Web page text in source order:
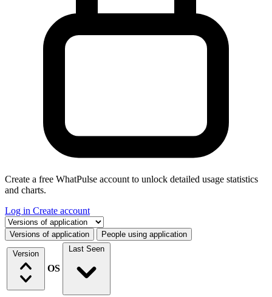
Create a free WhatPulse account to unlock detailed usage statistics
and charts.
Log in Create account
Select a tab
Versions of application People using application
Version
OS
Last Seen